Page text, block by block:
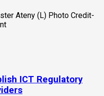
ICT Regulatory